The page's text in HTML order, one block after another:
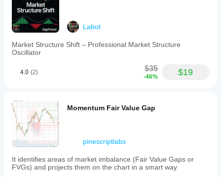
Labot
Market Structure Shift – Professional Market Structure
Oscillator
4.0 (2) $35
-46% $19
Momentum Fair Value Gap
pinescriptlabs
It identifies areas of market imbalance (Fair Value Gaps or
FVGs) and projects them on the chart in a smart way